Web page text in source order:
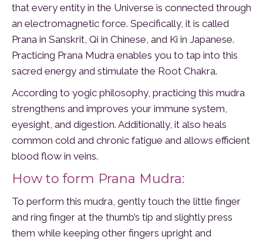
that every entity in the Universe is connected through
an electromagnetic force. Specifically, it is called
Prana in Sanskrit, Qi in Chinese, and Ki in Japanese.
Practicing Prana Mudra enables you to tap into this
sacred energy and stimulate the Root Chakra.
According to yogic philosophy, practicing this mudra
strengthens and improves your immune system,
eyesight, and digestion. Additionally, it also heals
common cold and chronic fatigue and allows efficient
blood flow in veins.
How to form Prana Mudra:
To perform this mudra, gently touch the little finger
and ring finger at the thumb’s tip and slightly press
them while keeping other fingers upright and